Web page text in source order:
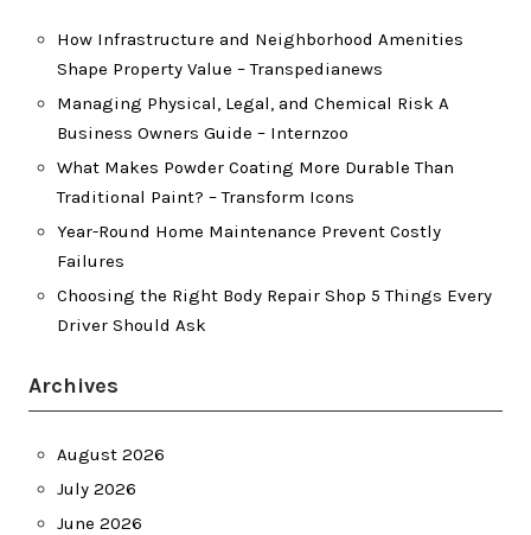
How Infrastructure and Neighborhood Amenities
Shape Property Value – Transpedianews
Managing Physical, Legal, and Chemical Risk A
Business Owners Guide – Internzoo
What Makes Powder Coating More Durable Than
Traditional Paint? – Transform Icons
Year-Round Home Maintenance Prevent Costly
Failures
Choosing the Right Body Repair Shop 5 Things Every
Driver Should Ask
Archives
August 2026
July 2026
June 2026